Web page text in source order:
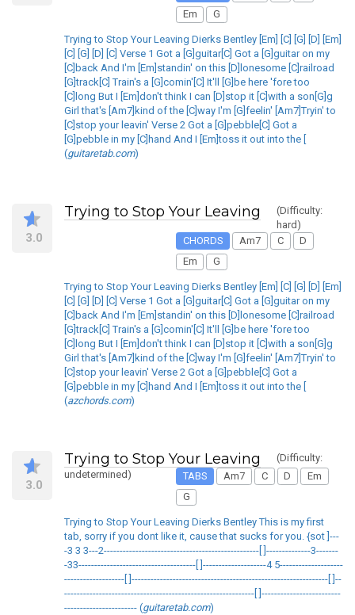
Em
G
Trying to Stop Your Leaving Dierks Bentley [Em] [C] [G] [D] [Em]
[C] [G] [D] [C] Verse 1 Got a [G]guitar[C] Got a [G]guitar on my
[C]back And I'm [Em]standin' on this [D]lonesome [C]railroad
[G]track[C] Train's a [G]comin'[C] It'll [G]be here 'fore too
[C]long But I [Em]don't think I can [D]stop it [C]with a son[G]g
Girl that's [Am7]kind of the [C]way I'm [G]feelin' [Am7]Tryin' to
[C]stop your leavin' Verse 2 Got a [G]pebble[C] Got a
[G]pebble in my [C]hand And I [Em]toss it out into the [
(guitaretab.com)
3.0
Trying to Stop Your Leaving
(Difficulty:
hard)
CHORDS
Am7 C
D
Em
G
Trying to Stop Your Leaving Dierks Bentley [Em] [C] [G] [D] [Em]
[C] [G] [D] [C] Verse 1 Got a [G]guitar[C] Got a [G]guitar on my
[C]back And I'm [Em]standin' on this [D]lonesome [C]railroad
[G]track[C] Train's a [G]comin'[C] It'll [G]be here 'fore too
[C]long But I [Em]don't think I can [D]stop it [C]with a son[G]g
Girl that's [Am7]kind of the [C]way I'm [G]feelin' [Am7]Tryin' to
[C]stop your leavin' Verse 2 Got a [G]pebble[C] Got a
[G]pebble in my [C]hand And I [Em]toss it out into the [
(azchords.com)
3.0
Trying to Stop Your Leaving
(Difficulty:
undetermined)
TABS Am7 C D
Em
G
Trying to Stop Your Leaving Dierks Bentley This is my first
tab, sorry if you dont like it, cause that sucks for you. {sot ]---
-3 3 3---2-------------------------------------------------[ ]--------------3-------
-33-------------------------------------[ ]--------------------4 5--------------------
-------------------[ ]--------------------------------------------------------------[ ]--
------------------------------------------------------------[ ]-------------------------
----------------------- (guitaretab.com)